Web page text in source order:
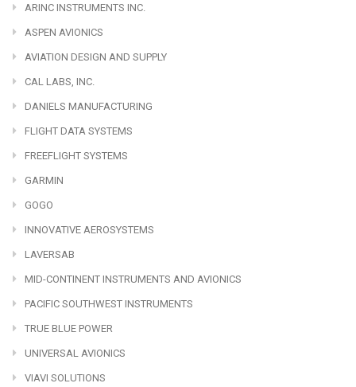
ARINC INSTRUMENTS INC.
ASPEN AVIONICS
AVIATION DESIGN AND SUPPLY
CAL LABS, INC.
DANIELS MANUFACTURING
FLIGHT DATA SYSTEMS
FREEFLIGHT SYSTEMS
GARMIN
GOGO
INNOVATIVE AEROSYSTEMS
LAVERSAB
MID-CONTINENT INSTRUMENTS AND AVIONICS
PACIFIC SOUTHWEST INSTRUMENTS
TRUE BLUE POWER
UNIVERSAL AVIONICS
VIAVI SOLUTIONS